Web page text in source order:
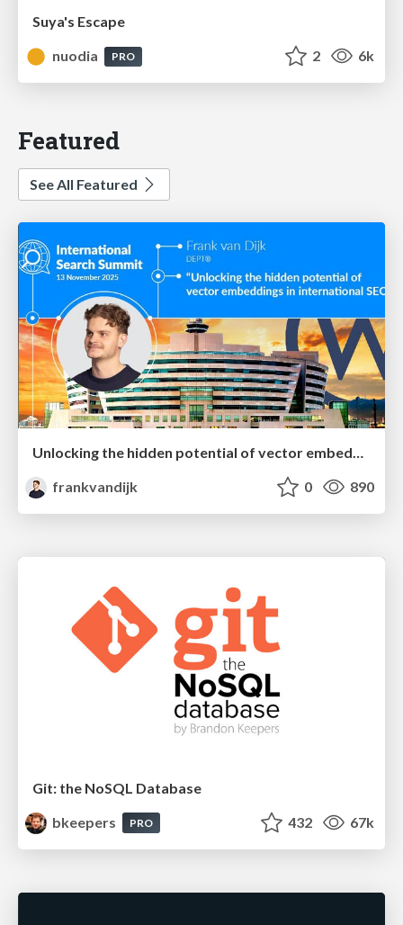
Suya's Escape
nuodia
PRO 2 6k
Featured
See All Featured
Unlocking the hidden potential of vector embeddings in international SEO
frankvandijk
0 890
Git: the NoSQL Database
bkeepers
PRO 432 67k